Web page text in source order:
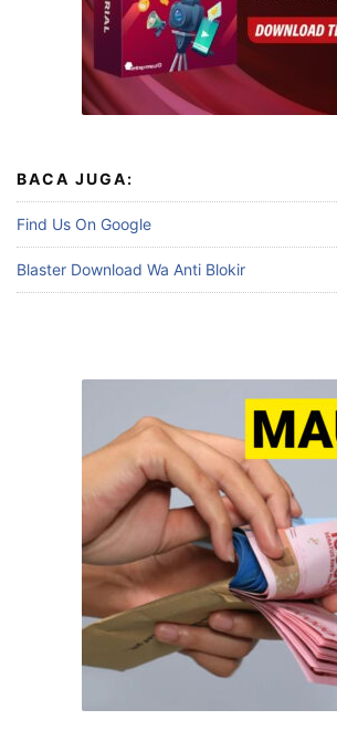
BACA JUGA:
Find Us On Google
Blaster Download Wa Anti Blokir